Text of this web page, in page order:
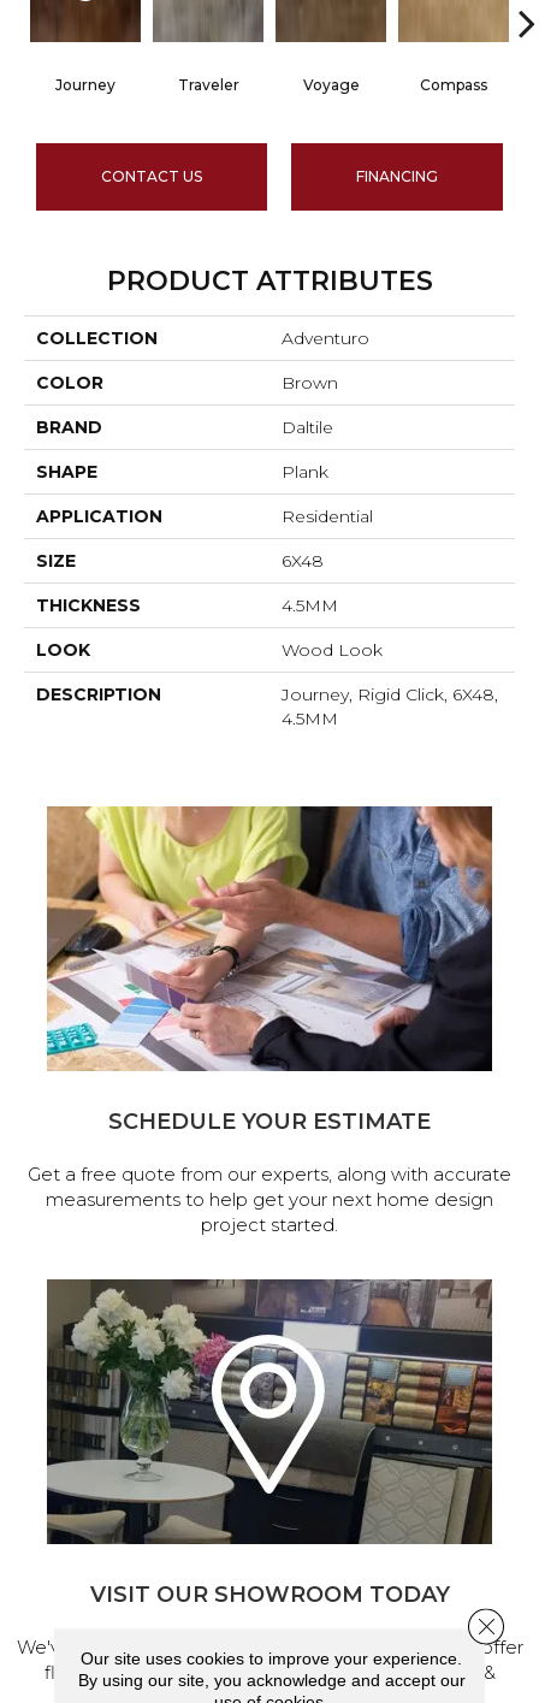
Journey Traveler Voyage Compass
CONTACT US FINANCING
PRODUCT ATTRIBUTES
COLLECTION Adventuro
COLOR Brown
BRAND Daltile
SHAPE Plank
APPLICATION Residential
SIZE 6X48
THICKNESS 4.5MM
LOOK Wood Look
DESCRIPTION
Journey, Rigid Click, 6X48,
4.5MM
SCHEDULE YOUR ESTIMATE
Get a free quote from our experts, along with accurate
measurements to help get your next home design
project started.
VISIT OUR SHOWROOM TODAY
We've made our home in Salem, Oregon, where we offer
flooring and a full range of home design products &
services.
Our site uses cookies to improve your experience.
By using our site, you acknowledge and accept our
Close